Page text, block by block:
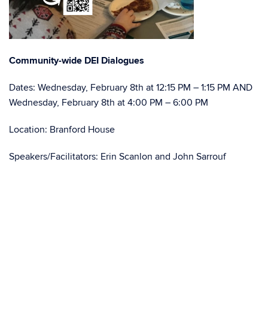
Community-wide DEI Dialogues
Dates: Wednesday, February 8th at 12:15 PM – 1:15 PM AND
Wednesday, February 8th at 4:00 PM – 6:00 PM
Location: Branford House
Speakers/Facilitators: Erin Scanlon and John Sarrouf